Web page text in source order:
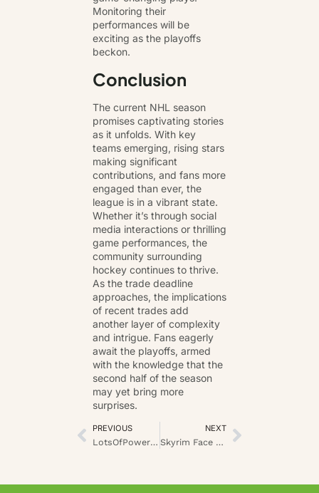
Monitoring their
performances will be
exciting as the playoffs
beckon.
Conclusion
The current NHL season
promises captivating stories
as it unfolds. With key
teams emerging, rising stars
making significant
contributions, and fans more
engaged than ever, the
league is in a vibrant state.
Whether it’s through social
media interactions or thrilling
game performances, the
community surrounding
hockey continues to thrive.
As the trade deadline
approaches, the implications
of recent trades add
another layer of complexity
and intrigue. Fans eagerly
await the playoffs, armed
with the knowledge that the
second half of the season
may yet bring more
surprises.
PREVIOUS
LotsOfPower Retention: Understanding the Concept and Its Relevance
NEXT
Skyrim Face Mask ImagineerGames Mods: All Download Options for Roleplayers